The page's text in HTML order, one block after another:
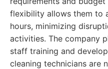
flexibility allows them to
hours, minimizing
activities. The company
staff training and
cleaning technicians are